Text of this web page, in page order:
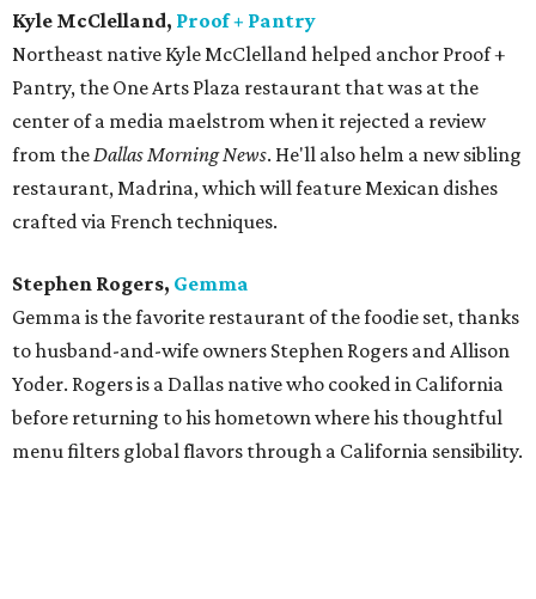
Kyle McClelland, Proof + Pantry
Northeast native Kyle McClelland helped anchor Proof +
Pantry, the One Arts Plaza restaurant that was at the
center of a media maelstrom when it rejected a review
from theDallas Morning News. He'll also helm a new sibling
restaurant, Madrina, which will feature Mexican dishes
crafted via French techniques.
Stephen Rogers, Gemma
Gemma is the favorite restaurant of the foodie set, thanks
to husband-and-wife owners Stephen Rogers and Allison
Yoder. Rogers is a Dallas native who cooked in California
before returning to his hometown where his thoughtful
menu filters global flavors through a California sensibility.